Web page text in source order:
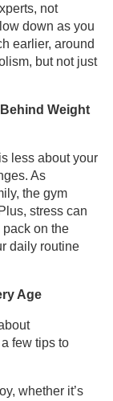
not
down as you
earlier, around
but not just
Weight
less about your
As
the gym
stress can
pack on the
daily routine
Age
few tips to
whether it’s